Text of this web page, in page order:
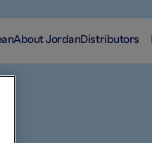
About JordanDistributors